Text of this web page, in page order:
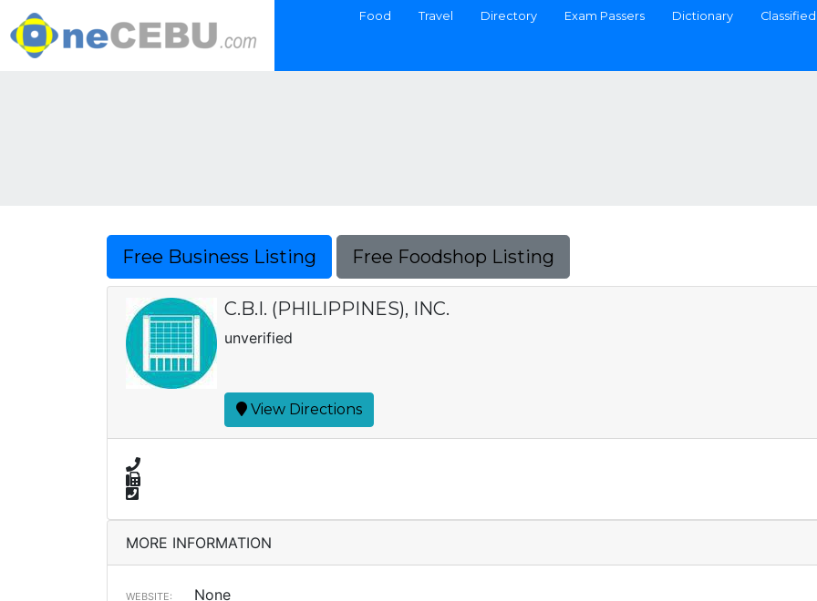
Food Travel Directory Exam Passers Dictionary
Free Business Listing Free Foodshop Listing
C.B.I. (PHILIPPINES), INC.
unverified
View Directions
MORE INFORMATION
WEBSITE: None